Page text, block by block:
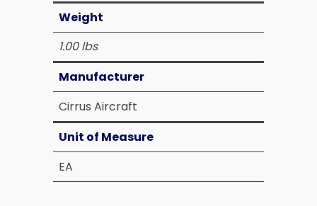
Weight
1.00 lbs
Manufacturer
Cirrus Aircraft
Unit of Measure
EA